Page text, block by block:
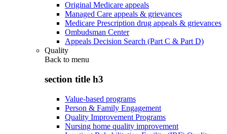
Original Medicare appeals
Managed Care appeals & grievances
Medicare Prescription drug appeals & grievances
Ombudsman Center
Appeals Decision Search (Part C & Part D)
Quality
Back to menu
section title h3
Value-based programs
Person & Family Engagement
Quality Improvement Programs
Nursing home quality improvement